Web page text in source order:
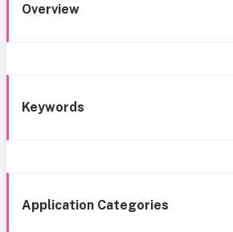
Overview
Keywords
Application Categories